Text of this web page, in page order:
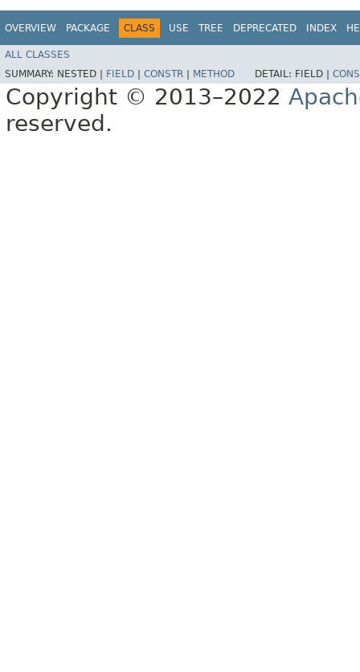
OVERVIEW PACKAGE CLASS USE TREE DEPRECATED INDEX
ALL CLASSES
SUMMARY: NESTED | FIELD CONSTR METHOD DETAIL: FIELD |
Copyright © 2013–2022
reserved.